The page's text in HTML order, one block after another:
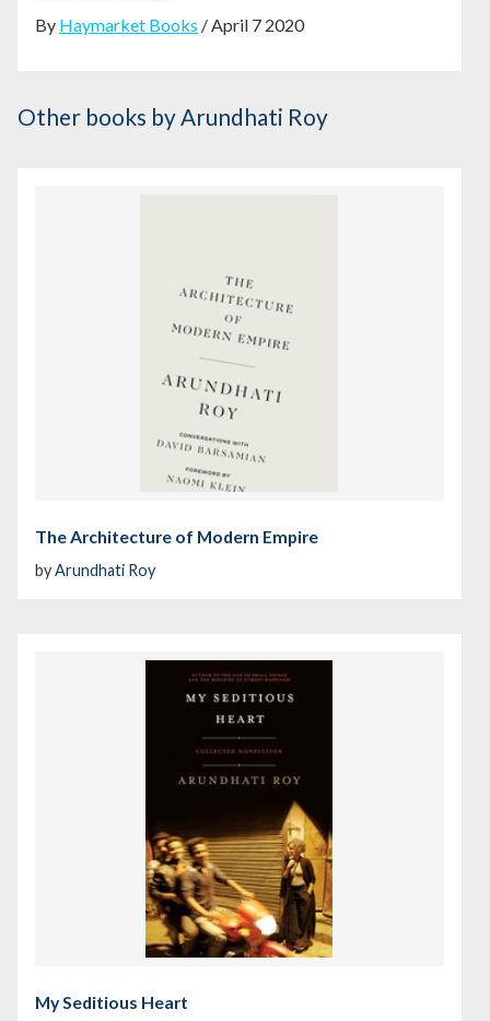
By Haymarket Books / April 7 2020
Other books by Arundhati Roy
The Architecture of Modern Empire
byArundhati Roy
My Seditious Heart